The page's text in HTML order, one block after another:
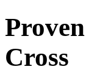
Cross